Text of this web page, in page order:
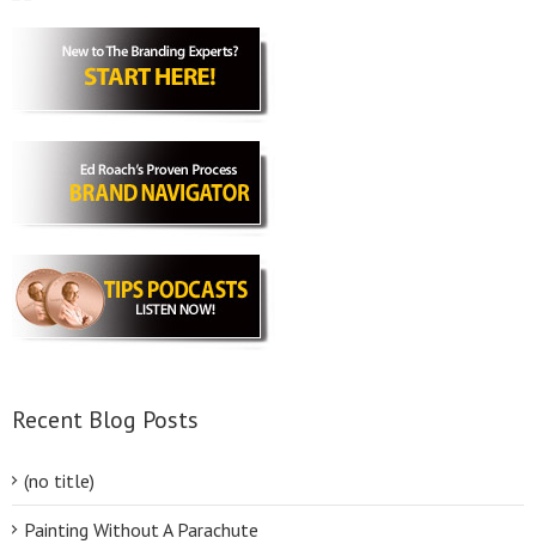
Recent Blog Posts
(no title)
Painting Without A Parachute